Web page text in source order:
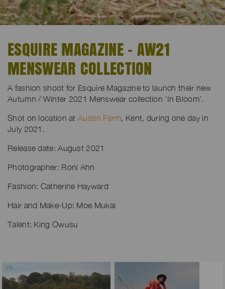
ESQUIRE MAGAZINE - AW21
MENSWEAR COLLECTION
A fashion shoot for Esquire Magazine to launch their new
Autumn / Winter 2021 Menswear collection ‘In Bloom’.
Shot on location atAustin Farm, Kent, during one day in
July 2021.
Release date: August 2021
Photographer: Roni Ahn
Fashion: Catherine Hayward
Hair and Make-Up: Moe Mukai
Talent: King Owusu